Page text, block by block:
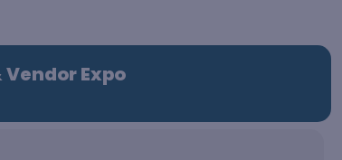
Expo